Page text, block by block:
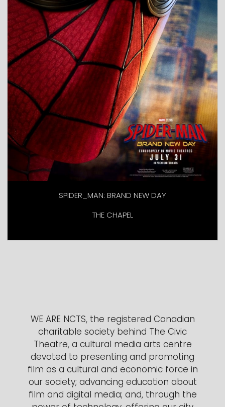
SPIDER_MAN: BRAND NEW DAY
THE CHAPEL
WE ARE NCTS, the registered Canadian
charitable society behind The Civic
Theatre, a cultural media arts centre
devoted to presenting and promoting
film as a cultural and economic force in
our society; advancing education about
film and digital media; and, through the